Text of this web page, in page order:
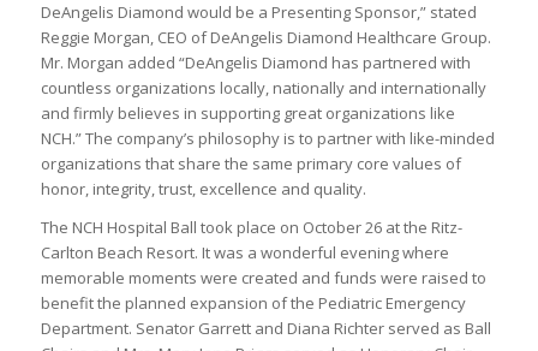
DeAngelis Diamond would be a Presenting Sponsor,” stated
Reggie Morgan, CEO of DeAngelis Diamond Healthcare Group.
Mr. Morgan added “DeAngelis Diamond has partnered with
countless organizations locally, nationally and internationally
and firmly believes in supporting great organizations like
NCH.” The company’s philosophy is to partner with like-minded
organizations that share the same primary core values of
honor, integrity, trust, excellence and quality.
The NCH Hospital Ball took place on October 26 at the Ritz-
Carlton Beach Resort. It was a wonderful evening where
memorable moments were created and funds were raised to
benefit the planned expansion of the Pediatric Emergency
Department. Senator Garrett and Diana Richter served as Ball